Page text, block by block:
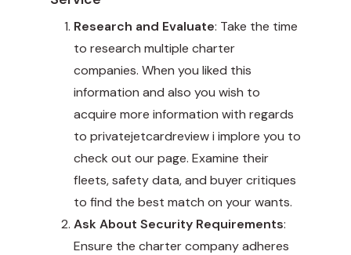
Research and Evaluate: Take the time
to research multiple charter
companies. When you liked this
information and also you wish to
acquire more information with regards
to privatejetcardreviewi implore you to
check out our page. Examine their
fleets, safety data, and buyer critiques
to find the best match on your wants.
Ask About Security Requirements:
Ensure the charter company adheres